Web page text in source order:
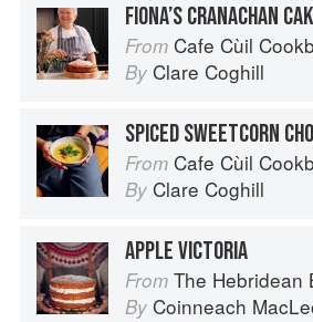
FIONA’S CRANACHAN
From Cafe Cùil Cookbook:
By Clare Coghill
SPICED SWEETCORN
From Cafe Cùil Cookbook:
By Clare Coghill
APPLE VICTORIA
From The Hebridean
By Coinneach